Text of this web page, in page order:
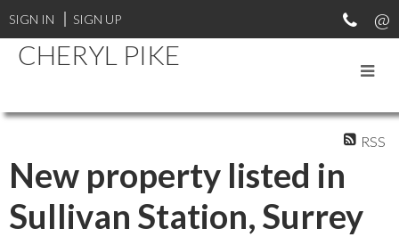
SIGN IN SIGN UP
CHERYL PIKE
RSS
New property listed in
Sullivan Station, Surrey